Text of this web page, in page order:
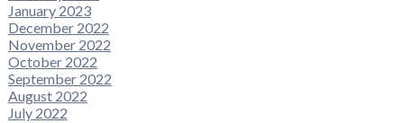
January 2023
December 2022
November 2022
October 2022
September 2022
August 2022
July 2022